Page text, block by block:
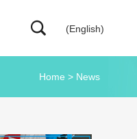
(English)
Home > News